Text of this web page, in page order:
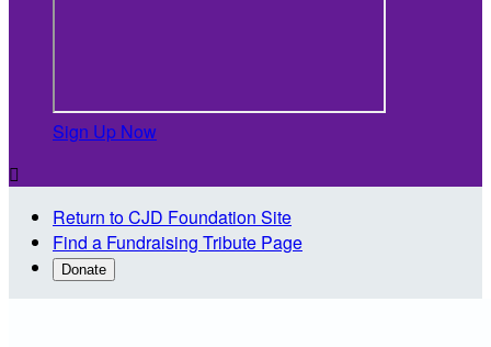
Sign Up Now

Return to CJD Foundation Site
Find a Fundraising Tribute Page
Donate